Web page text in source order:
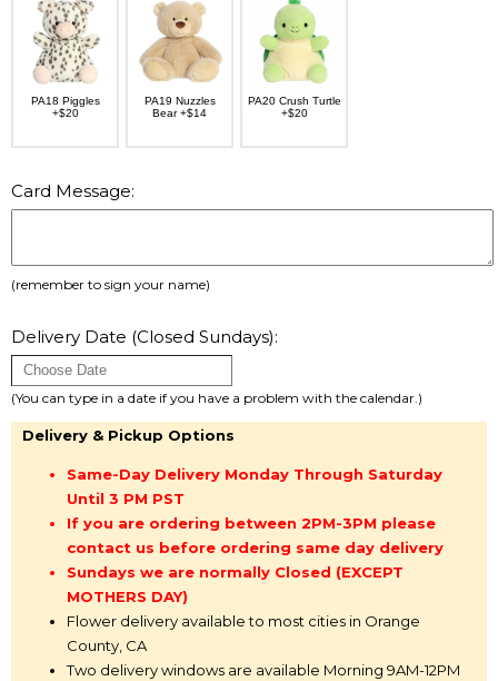
PA18 Piggles
+$20
PA19 Nuzzles
Bear +$14
PA20 Crush Turtle
+$20
Card Message:
(remember to sign your name)
Delivery Date (Closed Sundays):
(You can type in a date if you have a problem with the calendar.)
Delivery & Pickup Options
Same-Day Delivery Monday Through Saturday
Until 3 PM PST
If you are ordering between 2PM-3PM please
contact us before ordering same day delivery
Sundays we are normally Closed (EXCEPT
MOTHERS DAY)
Flower delivery available to most cities in Orange
County, CA
Two delivery windows are available Morning 9AM-12PM